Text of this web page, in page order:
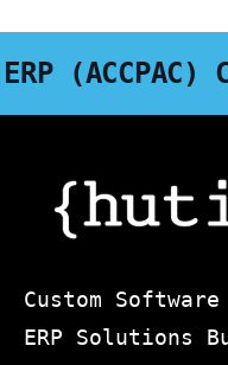
Custom
ERP Solutions